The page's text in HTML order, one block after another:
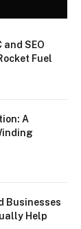
and SEO
Fuel
A
Businesses
Help